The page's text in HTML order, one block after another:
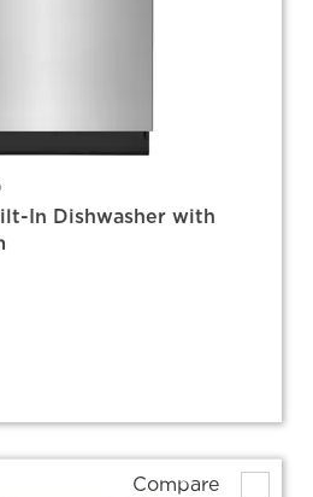
In Dishwasher with
Compare